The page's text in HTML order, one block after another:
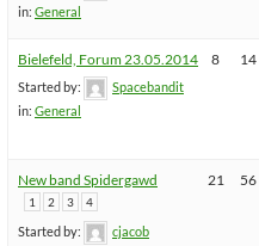
in: General
Bielefeld, Forum 23.05.2014
Started by:
Spacebandit
in: General
8 14
New band Spidergawd
1 2 3 4
Started by:
cjacob
21 56